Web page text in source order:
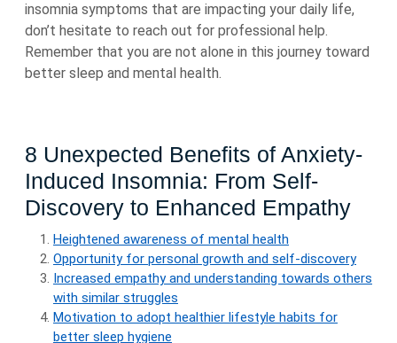
insomnia symptoms that are impacting your daily life,
don’t hesitate to reach out for professional help.
Remember that you are not alone in this journey toward
better sleep and mental health.
8 Unexpected Benefits of Anxiety-
Induced Insomnia: From Self-
Discovery to Enhanced Empathy
Heightened awareness of mental health
Opportunity for personal growth and self-discovery
Increased empathy and understanding towards others
with similar struggles
Motivation to adopt healthier lifestyle habits for
better sleep hygiene